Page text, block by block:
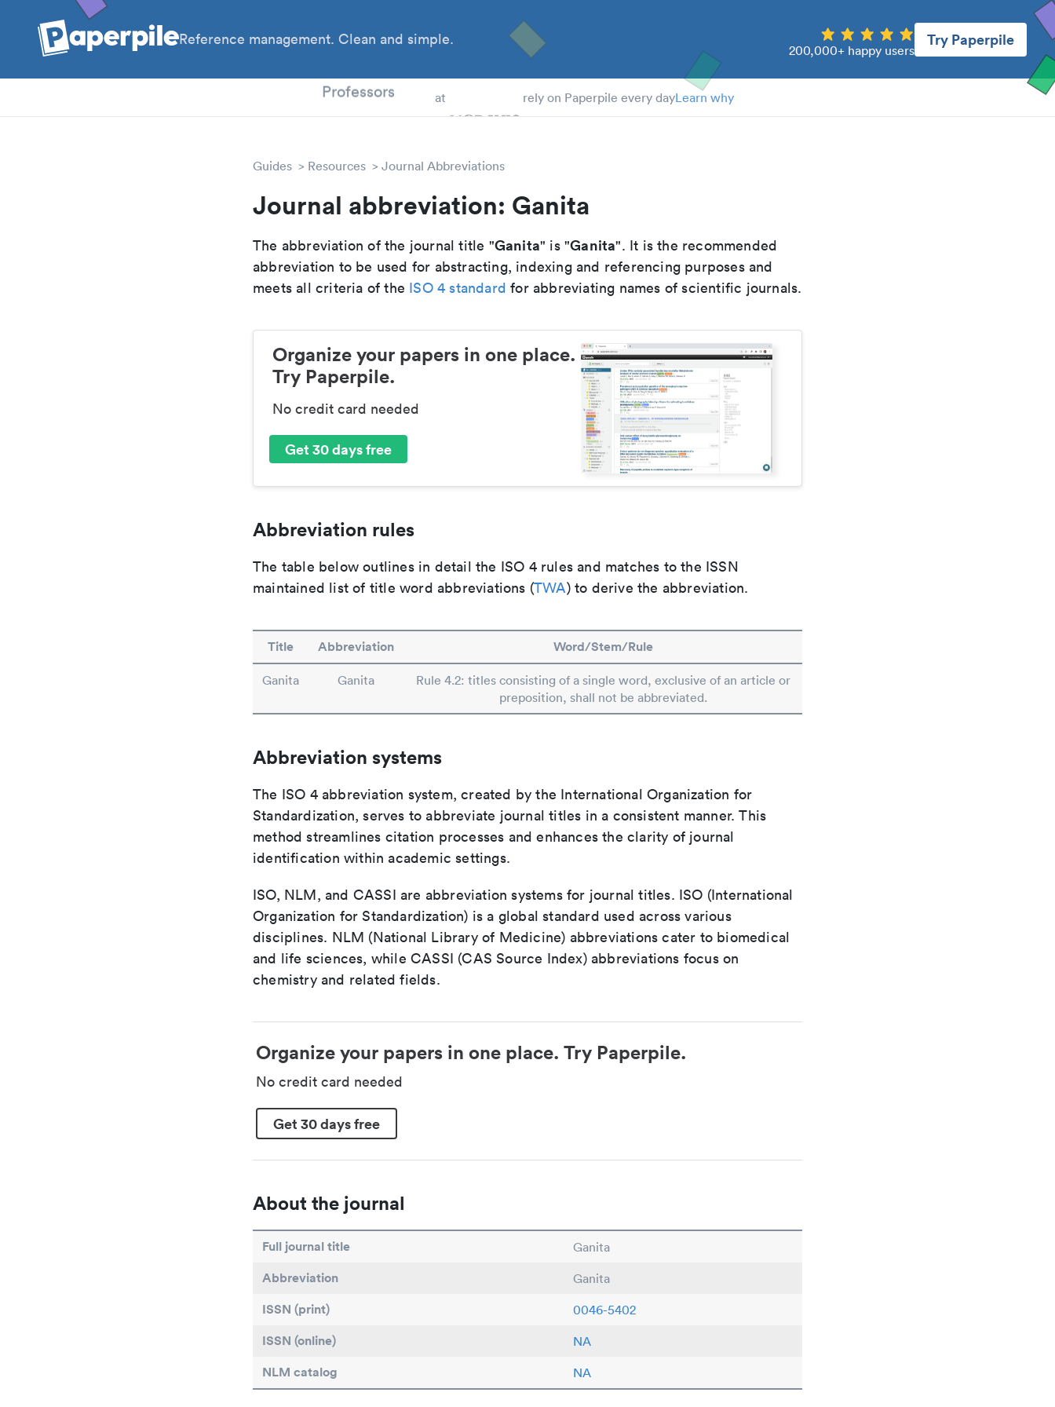
Reference management. Clean and simple.
200,000+ happy users
Try Paperpile
Professors at rely on Paperpile every dayLearn why
Guides Resources Journal Abbreviations
Journal abbreviation: Ganita
The abbreviation of the journal title "Ganita" is "Ganita". It is the recommended
abbreviation to be used for abstracting, indexing and referencing purposes and
meets all criteria of the ISO 4 standard for abbreviating names of scientific journals.
Organize your papers in one place.
Try Paperpile.
No credit card needed
Get 30 days free
Abbreviation rules
The table below outlines in detail the ISO 4 rules and matches to the ISSN
maintained list of title word abbreviations (TWA) to derive the abbreviation.
Title Abbreviation Word/Stem/Rule
Ganita Ganita
Rule 4.2: titles consisting of a single word, exclusive of an article or
preposition, shall not be abbreviated.
Abbreviation systems
The ISO 4 abbreviation system, created by the International Organization for
Standardization, serves to abbreviate journal titles in a consistent manner. This
method streamlines citation processes and enhances the clarity of journal
identification within academic settings.
ISO, NLM, and CASSI are abbreviation systems for journal titles. ISO (International
Organization for Standardization) is a global standard used across various
disciplines. NLM (National Library of Medicine) abbreviations cater to biomedical
and life sciences, while CASSI (CAS Source Index) abbreviations focus on
chemistry and related fields.
Organize your papers in one place. Try Paperpile.
No credit card needed
Get 30 days free
About the journal
Full journal title Ganita
Abbreviation Ganita
ISSN (print) 0046-5402
ISSN (online) NA
NLM catalog NA